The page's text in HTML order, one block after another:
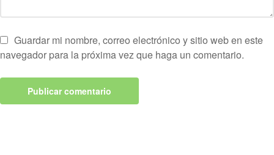
Guardar mi nombre, correo electrónico y sitio web en este
navegador para la próxima vez que haga un comentario.